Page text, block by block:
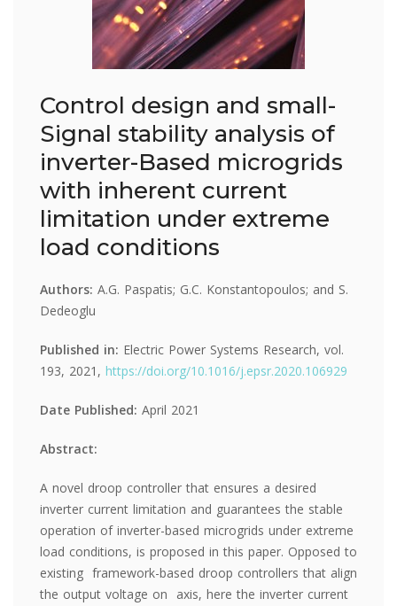
Control design and small-
Signal stability analysis of
inverter-Based microgrids
with inherent current
limitation under extreme
load conditions
Authors: A.G. Paspatis; G.C. Konstantopoulos; and S.
Dedeoglu
Published in: Electric Power Systems Research, vol.
193, 2021, https://doi.org/10.1016/j.epsr.2020.106929
Date Published: April 2021
Abstract:
A novel droop controller that ensures a desired
inverter current limitation and guarantees the stable
operation of inverter-based microgrids under extreme
load conditions, is proposed in this paper. Opposed to
existing framework-based droop controllers that align
the output voltage on axis, here the inverter current